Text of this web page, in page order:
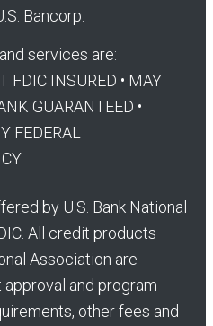
Bancorp.
services are:
FDIC INSURED • MAY
GUARANTEED •
FEDERAL
by U.S. Bank National
All credit products
Association are
and program
other fees and